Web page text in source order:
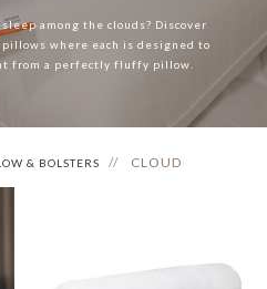
among the clouds? Discover
where each is designed to
from a perfectly fluffy pillow.
& BOLSTERS CLOUD